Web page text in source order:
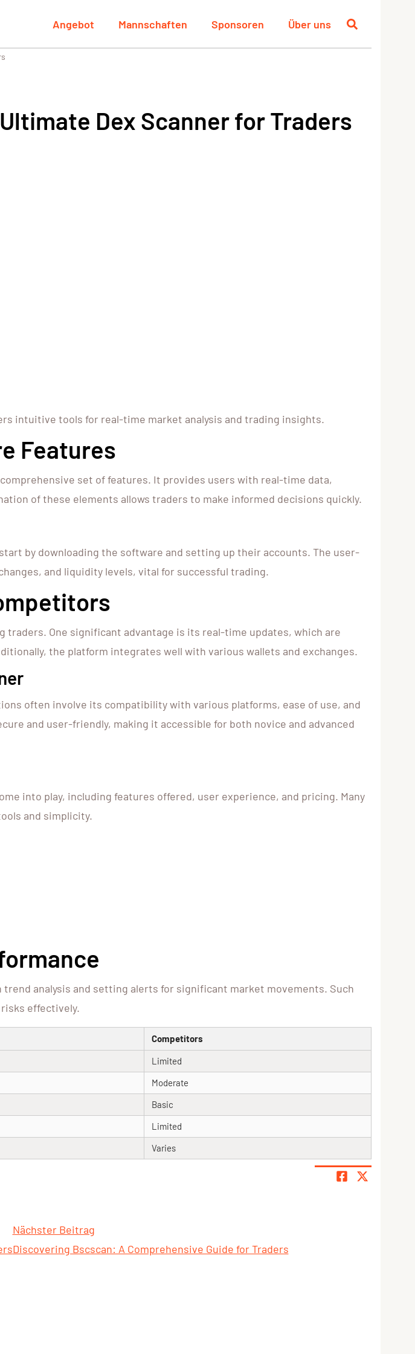
Angebot Mannschaften Sponsoren Über uns
Dex Scanner for Traders
intuitive tools for real-time market analysis and trading insights.
Features
set of features. It provides users with real-time data,
of these elements allows traders to make informed decisions quickly.
by downloading the software and setting up their accounts. The user-
and liquidity levels, vital for successful trading.
One significant advantage is its real-time updates, which are
the platform integrates well with various wallets and exchanges.
often involve its compatibility with various platforms, ease of use, and
and user-friendly, making it accessible for both novice and advanced
into play, including features offered, user experience, and pricing. Many
and simplicity.
analysis and setting alerts for significant market movements. Such
effectively.
Competitors
Limited
Moderate
Basic
Limited
Varies
Nächster Beitrag
Discovering Bscscan: A Comprehensive Guide for Traders